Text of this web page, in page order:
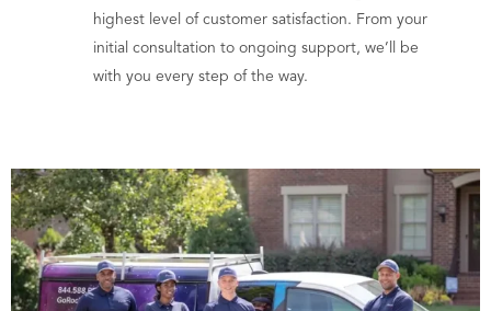
highest level of customer satisfaction. From your
initial consultation to ongoing support, we’ll be
with you every step of the way.